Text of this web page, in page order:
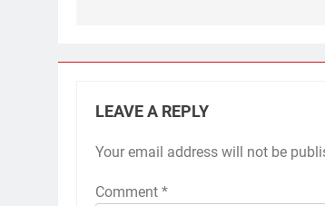
LEAVE A REPLY
Your email address will not be
Comment *